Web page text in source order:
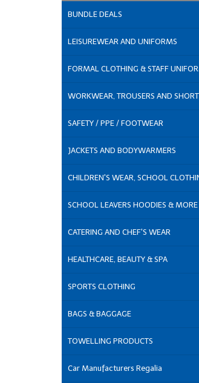
BUNDLE DEALS
LEISUREWEAR AND UNIFORMS
FORMAL CLOTHING & STAFF
WORKWEAR, TROUSERS AND
SAFETY / PPE / FOOTWEAR
JACKETS AND BODYWARMERS
CHILDREN'S WEAR, SCHOOL
SCHOOL LEAVERS HOODIES & MORE
CATERING AND CHEF'S WEAR
HEALTHCARE, BEAUTY & SPA
SPORTS CLOTHING
BAGS & BAGGAGE
TOWELLING PRODUCTS
Car Manufacturers Regalia